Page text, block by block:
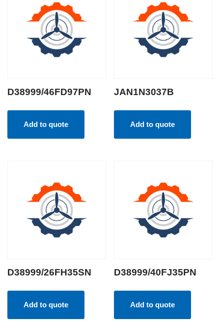
D38999/46FD97PN
Add to quote
JAN1N3037B
Add to quote
D38999/26FH35SN
Add to quote
D38999/40FJ35PN
Add to quote